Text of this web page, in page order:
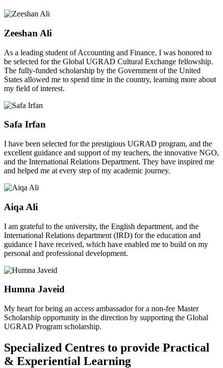
Zeeshan Ali
As a leading student of Accounting and Finance, I was honored to
be selected for the Global UGRAD Cultural Exchange fellowship.
The fully-funded scholarship by the Government of the United
States allowed me to spend time in the country, learning more about
my field of interest.
Safa Irfan
I have been selected for the prestigious UGRAD program, and the
excellent guidance and support of my teachers, the innovative NGO,
and the International Relations Department. They have inspired me
and helped me at every step of my academic journey.
Aiqa Ali
I am grateful to the university, the English department, and the
International Relations department (IRD) for the education and
guidance I have received, which have enabled me to build on my
personal and professional development.
Humna Javeid
My heart for being an access ambassador for a non-fee Master
Scholarship opportunity in the direction by supporting the Global
UGRAD Program scholarship.
Specialized Centres to provide Practical
& Experiential Learning